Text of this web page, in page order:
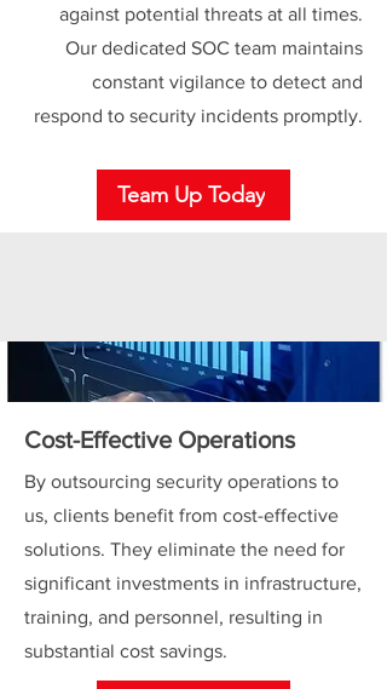
against potential threats at all times.
Our dedicated SOC team maintains
constant vigilance to detect and
respond to security incidents promptly.
Team Up Today
Cost-Effective Operations
By outsourcing security operations to
us, clients benefit from cost-effective
solutions. They eliminate the need for
significant investments in infrastructure,
training, and personnel, resulting in
substantial cost savings.